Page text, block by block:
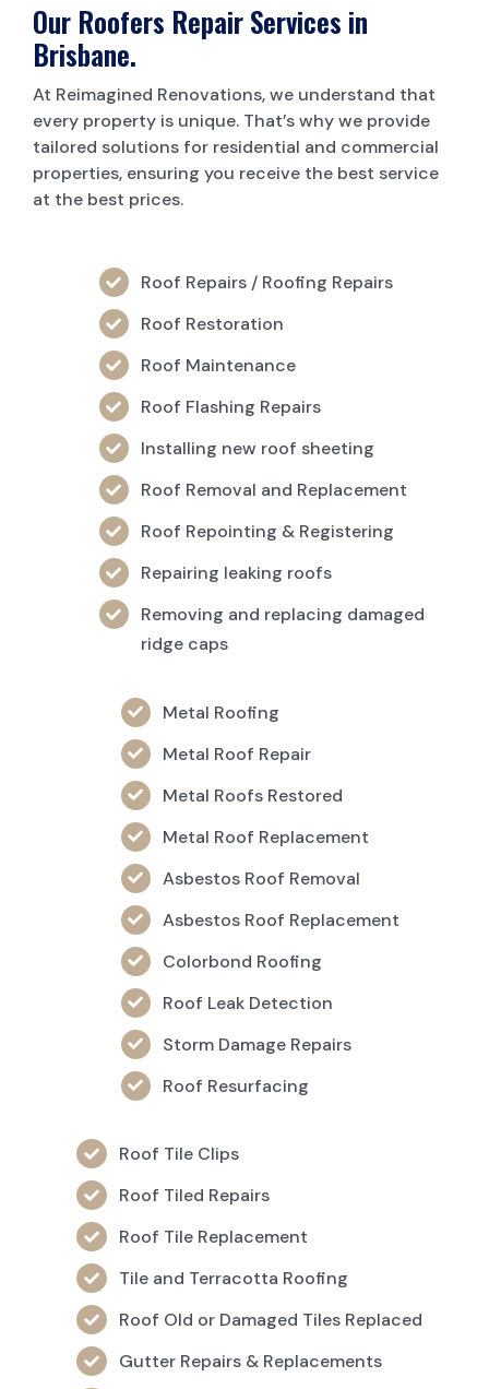
Our Roofers Repair Services in
Brisbane.
At Reimagined Renovations, we understand that
every property is unique. That’s why we provide
tailored solutions for residential and commercial
properties, ensuring you receive the best service
at the best prices.
Roof Repairs / Roofing Repairs
Roof Restoration
Roof Maintenance
Roof Flashing Repairs
Installing new roof sheeting
Roof Removal and Replacement
Roof Repointing & Registering
Repairing leaking roofs
Removing and replacing damaged
ridge caps
Metal Roofing
Metal Roof Repair
Metal Roofs Restored
Metal Roof Replacement
Asbestos Roof Removal
Asbestos Roof Replacement
Colorbond Roofing
Roof Leak Detection
Storm Damage Repairs
Roof Resurfacing
Roof Tile Clips
Roof Tiled Repairs
Roof Tile Replacement
Tile and Terracotta Roofing
Roof Old or Damaged Tiles Replaced
Gutter Repairs & Replacements